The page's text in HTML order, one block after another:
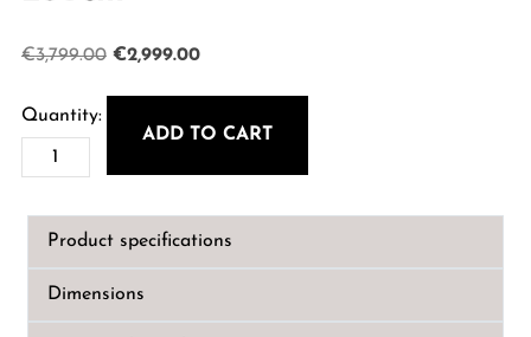
€3,799.00 Original
€2,999.00Current
Mackenzie
Dining
Table
ADD TO CART
Product specifications
Dimensions